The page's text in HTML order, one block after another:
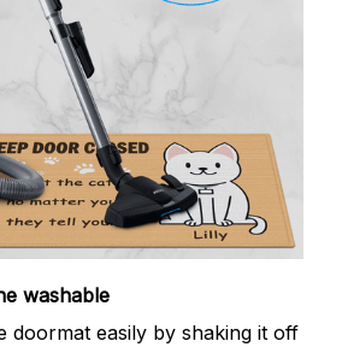
washable
doormat easily by shaking it off